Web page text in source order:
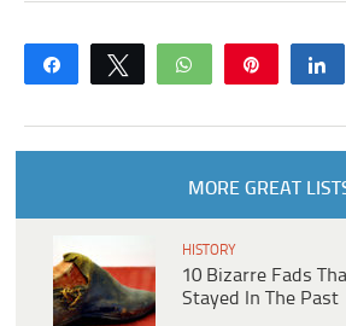
Share Tweet WhatsApp
MORE GREAT
HISTORY
10 Bizarre Fads
Stayed In The Past